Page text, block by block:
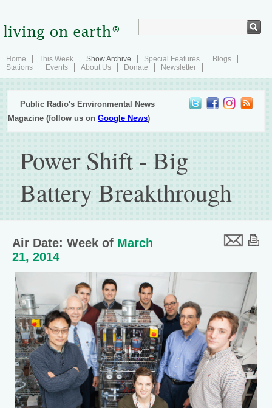
Home This Week Show Archive Special Features
Blogs
Stations
Events About Us Donate Newsletter
Public Radio's Environmental News
Magazine (follow us onGoogle News)
Power Shift - Big
Battery Breakthrough
Air Date: Week of March
21, 2014